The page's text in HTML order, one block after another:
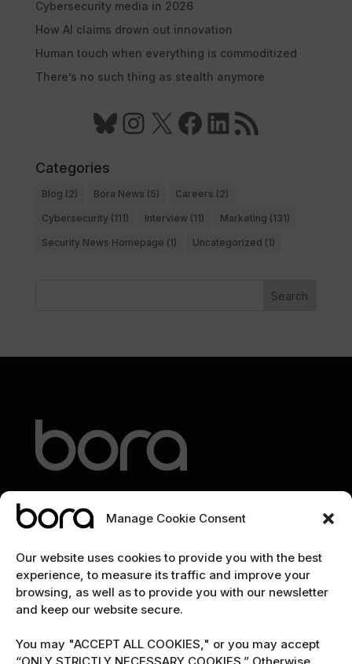
Manage Cookie Consent
Our website uses cookies to provide you with the best
experience, to measure its traffic and improve your
browsing, as well as to provide you with our newsletter
and keep our website secure.
You may "ACCEPT ALL COOKIES," or you may accept
Cybersecurity media in 2026
How AI claims drown out innovation
Human touch when everything is commoditized
There’s no such thing as stealth anymore
Bluesky
Instagram
X Facebook
LinkedIn
RSS Feed
Categories
Blog (2) Bora News (5) Careers (2)
Cybersecurity (111) Interview (11) Marketing (131)
Security News Homepage (1) Uncategorized (1)
Search
EXPLORE
Home
The team